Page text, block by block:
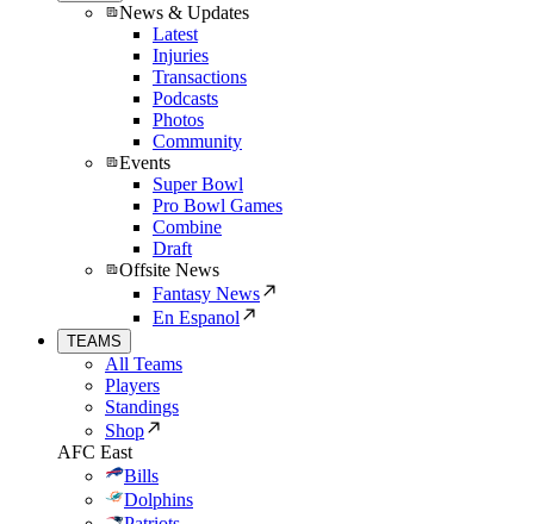
News & Updates
Latest
Injuries
Transactions
Podcasts
Photos
Community
Events
Super Bowl
Pro Bowl Games
Combine
Draft
Offsite News
Fantasy News
En Espanol
TEAMS
All Teams
Players
Standings
Shop
AFC East
Bills
Dolphins